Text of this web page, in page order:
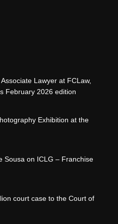
Lawyer at FCLaw,
February 2026 edition
Exhibition at the
Sousa on ICLG – Franchise
court case to the Court of